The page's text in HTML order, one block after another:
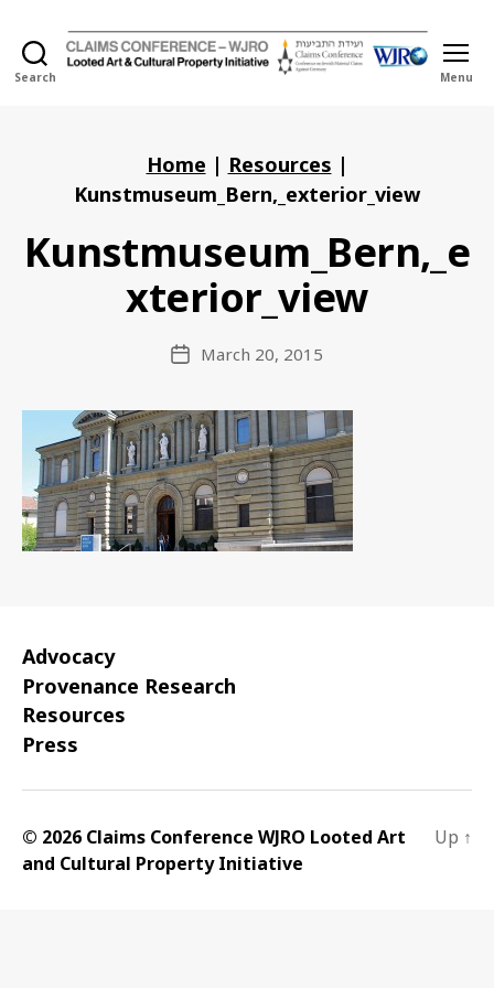
Search
Cultural
Property
Menu
Home | Resources |
Kunstmuseum_Bern,_exterior_view
Kunstmuseum_Bern,_e
xterior_view
PostMarch 20, 2015
Advocacy
Provenance Research
Resources
Press
© 2026 Claims Conference WJRO Looted Art
and Cultural Property Initiative
Up ↑